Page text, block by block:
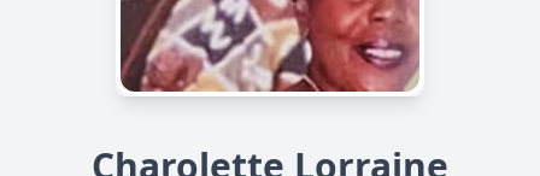
Charolette Lorraine